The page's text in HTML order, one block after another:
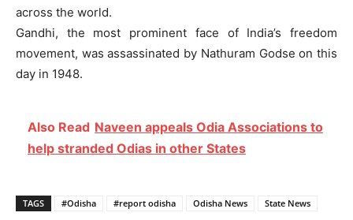
across the world.
Gandhi, the most prominent face of India’s freedom
movement, was assassinated by Nathuram Godse on this
day in 1948.
Also Read Naveen appeals Odia Associations to
help stranded Odias in other States
TAGS #Odisha #report odisha Odisha News State News